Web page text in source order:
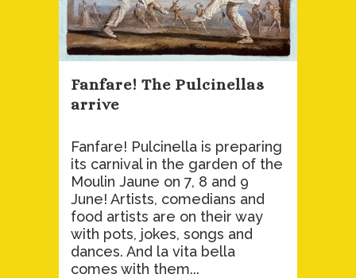
Fanfare! The Pulcinellas
arrive
Fanfare! Pulcinella is preparing
its carnival in the garden of the
Moulin Jaune on 7, 8 and 9
June! Artists, comedians and
food artists are on their way
with pots, jokes, songs and
dances. And la vita bella
comes with them...